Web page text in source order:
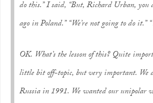
do this.” I said, “But, Richard Urban,
ago in Poland.” “We’re not going to do it.”
OK. What’s the lesson of this? Quite
little bit off-topic, but very important. We
Russia in 1991. We wanted our unipolar